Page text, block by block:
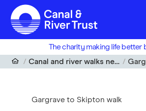
Skip to main content
The charity making life better
Canal and river walks near me
Gargrave to Skipton walk